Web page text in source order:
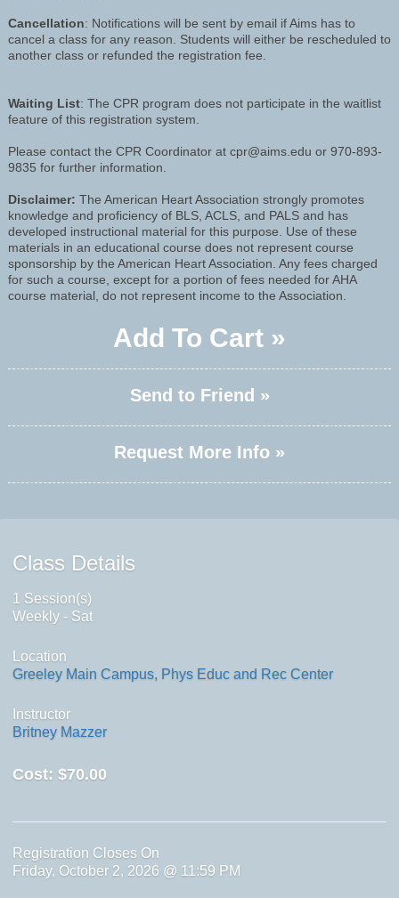
Cancellation: Notifications will be sent by email if Aims has to
cancel a class for any reason. Students will either be rescheduled to
another class or refunded the registration fee.
Waiting List: The CPR program does not participate in the waitlist
feature of this registration system.
Please contact the CPR Coordinator at cpr@aims.edu or 970-893-
9835 for further information.
Disclaimer: The American Heart Association strongly promotes
knowledge and proficiency of BLS, ACLS, and PALS and has
developed instructional material for this purpose. Use of these
materials in an educational course does not represent course
sponsorship by the American Heart Association. Any fees charged
for such a course, except for a portion of fees needed for AHA
course material, do not represent income to the Association.
Add To Cart »
Send to Friend »
Request More Info »
Class Details
1 Session(s)
Weekly - Sat
Location
Greeley Main Campus, Phys Educ and Rec Center
Instructor
Britney Mazzer
Cost: $70.00
Registration Closes On
Friday, October 2, 2026 @ 11:59 PM